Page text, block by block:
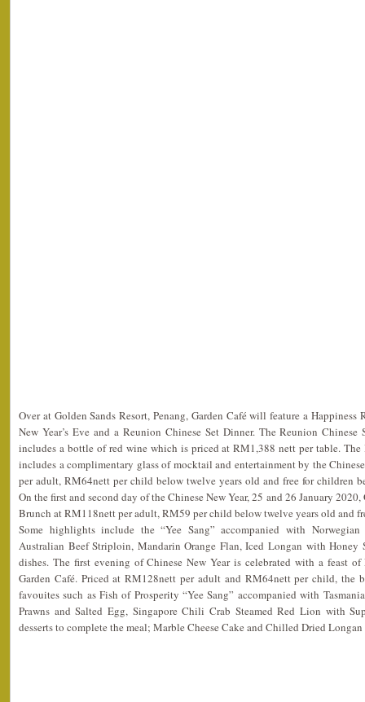
Over at Golden Sands Resort, Penang, Garden Café will feature a
New Year’s Eve and a Reunion Chinese Set Dinner. The Reunion
includes a bottle of red wine which is priced at RM1,388 nett per table.
includes a complimentary glass of mocktail and entertainment by the
per adult, RM64nett per child below twelve years old and free for children
On the first and second day of the Chinese New Year, 25 and 26 January
Brunch at RM118nett per adult, RM59 per child below twelve years old and
Some highlights include the “Yee Sang” accompanied with Norwegian
Australian Beef Striploin, Mandarin Orange Flan, Iced Longan with Honey
dishes. The first evening of Chinese New Year is celebrated with a feast
Garden Café. Priced at RM128nett per adult and RM64nett per child, the
favouites such as Fish of Prosperity “Yee Sang” accompanied with
Prawns and Salted Egg, Singapore Chili Crab Steamed Red Lion with
desserts to complete the meal; Marble Cheese Cake and Chilled Dried